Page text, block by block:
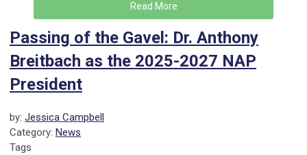
Read More
Passing of the Gavel: Dr. Anthony
Breitbach as the 2025-2027 NAP
President
by: Jessica Campbell
Category: News
Tags